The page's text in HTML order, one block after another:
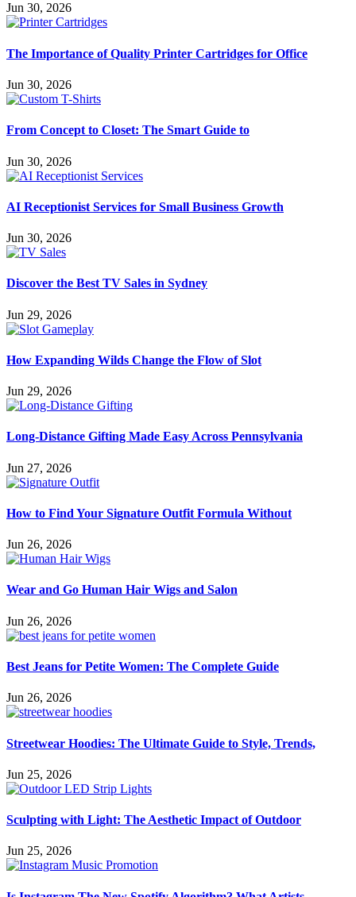
Jun 30, 2026
The Importance of Quality Printer Cartridges for Office
Jun 30, 2026
From Concept to Closet: The Smart Guide to
Jun 30, 2026
AI Receptionist Services for Small Business Growth
Jun 30, 2026
Discover the Best TV Sales in Sydney
Jun 29, 2026
How Expanding Wilds Change the Flow of Slot
Jun 29, 2026
Long-Distance Gifting Made Easy Across Pennsylvania
Jun 27, 2026
How to Find Your Signature Outfit Formula Without
Jun 26, 2026
Wear and Go Human Hair Wigs and Salon
Jun 26, 2026
Best Jeans for Petite Women: The Complete Guide
Jun 26, 2026
Streetwear Hoodies: The Ultimate Guide to Style, Trends,
Jun 25, 2026
Sculpting with Light: The Aesthetic Impact of Outdoor
Jun 25, 2026